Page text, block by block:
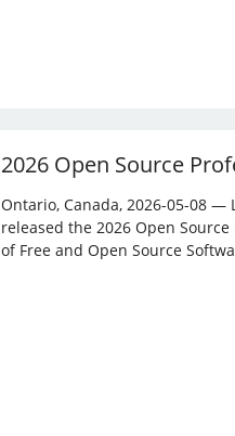
2026 Open Source
Ontario, Canada, 2026-05-08 —
released the 2026 Open
of Free and Open Source